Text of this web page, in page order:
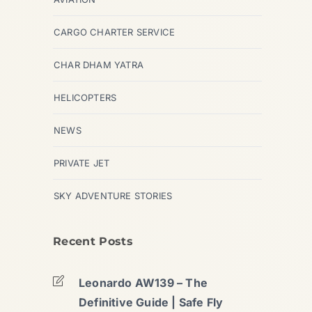
CARGO CHARTER SERVICE
CHAR DHAM YATRA
HELICOPTERS
NEWS
PRIVATE JET
SKY ADVENTURE STORIES
Recent Posts
Leonardo AW139 – The
Definitive Guide | Safe Fly